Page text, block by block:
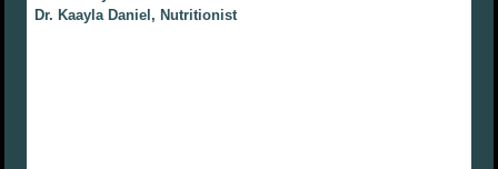
Dr. Kaayla Daniel, Nutritionist